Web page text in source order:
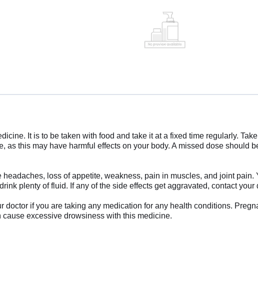
It is to be taken with food and take it at a fixed time regularly.
as this may have harmful effects on your body. A missed dose should
loss of appetite, weakness, pain in muscles, and joint
plenty of fluid. If any of the side effects get aggravated, contact your
doctor if you are taking any medication for any health conditions.
excessive drowsiness with this medicine.